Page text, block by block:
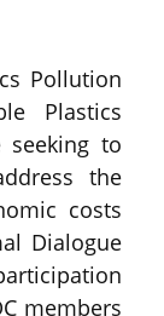
Pollution
Plastics
seeking to
the
costs
Dialogue
members